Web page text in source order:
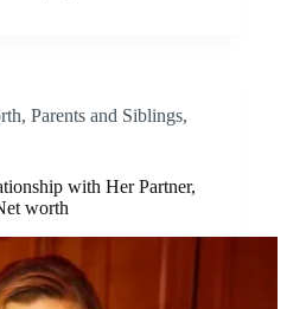
, Parents and Siblings,
with Her Partner,
worth